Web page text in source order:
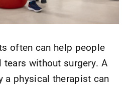
often can help people
tears without surgery. A
a physical therapist can